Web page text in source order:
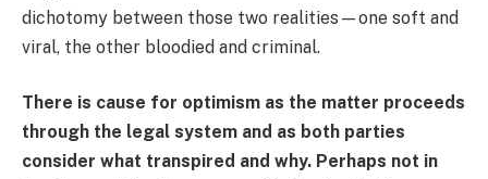
dichotomy between those two realities—one soft and
viral, the other bloodied and criminal.
There is cause for optimism as the matter proceeds
through the legal system and as both parties
consider what transpired and why. Perhaps not in